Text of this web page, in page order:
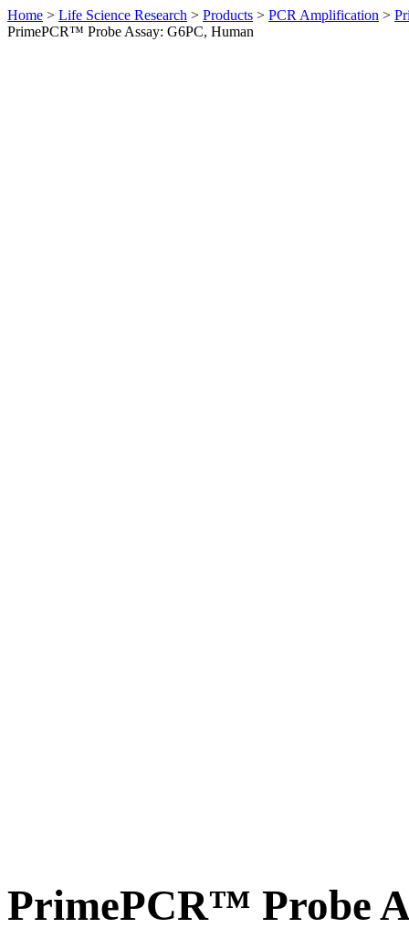
Home > Life Science Research > Products > PCR Amplification >
PrimePCR™ Probe Assay: G6PC, Human
PrimePCR™ Probe